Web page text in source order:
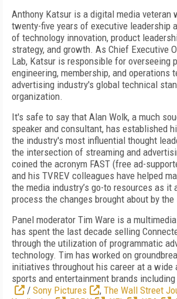
Anthony Katsur is a digital media veteran
twenty-five years of executive leadership
of technology innovation, product
strategy, and growth. As Chief Executive
Lab, Katsur is responsible for overseeing
engineering, membership, and operations
advertising industry's global technical
organization.
It's safe to say that Alan Wolk, a much
speaker and consultant, has established
the industry's most influential thought
the intersection of streaming and
coined the acronym FAST (free ad-
and his TVREV colleagues have helped
the media industry’s go-to resources as it
process the changes brought about by
Panel moderator Tim Ware is a
has spent the last decade selling
through the utilization of programmatic
technology. Tim has worked on
initiatives throughout his career at a wide
sports and entertainment brands
/ Sony Pictures , The Wall Street